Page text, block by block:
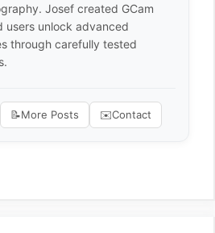
Josef created GCam
users unlock advanced
through carefully tested
📝More Posts ✉️Contact